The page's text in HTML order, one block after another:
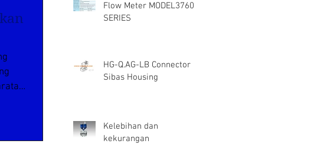
Flow Meter MODEL3760
SERIES
HG-Q.AG-LB Connector
Sibas Housing
Kelebihan dan
kekurangan